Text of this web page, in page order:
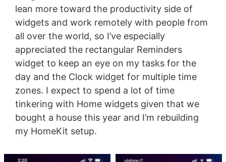
lean more toward the productivity side of
widgets and work remotely with people from
all over the world, so I’ve especially
appreciated the rectangular Reminders
widget to keep an eye on my tasks for the
day and the Clock widget for multiple time
zones. I expect to spend a lot of time
tinkering with Home widgets given that we
bought a house this year and I’m rebuilding
my HomeKit setup.